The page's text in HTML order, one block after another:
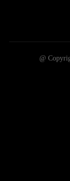
@